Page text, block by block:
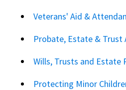
Veterans' Aid &
Probate, Estate &
Wills, Trusts and Estate
Protecting Minor